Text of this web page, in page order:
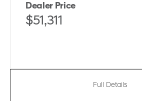
Dealer Price
$51,311
Full Details